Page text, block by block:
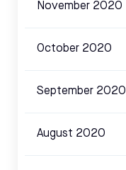
November 2020
October 2020
September 2020
August 2020